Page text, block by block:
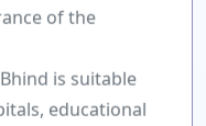
of the
is suitable
educational